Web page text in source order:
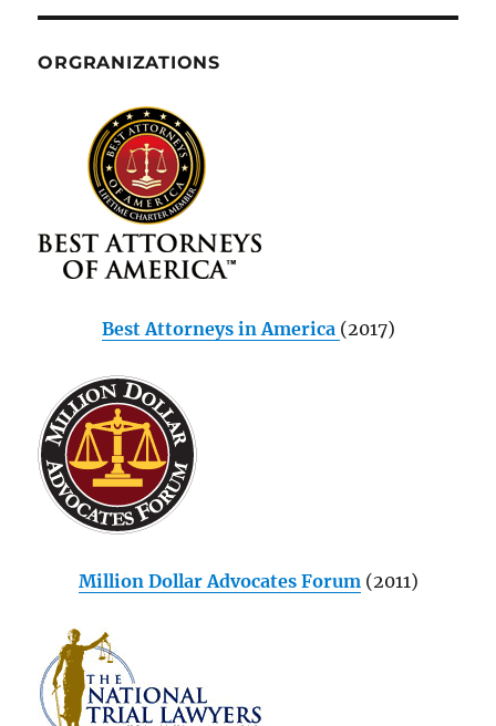
ORGRANIZATIONS
Best Attorneys in America (2017)
Million Dollar Advocates Forum(2011)